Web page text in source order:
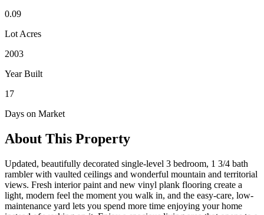
0.09
Lot Acres
2003
Year Built
17
Days on Market
About This Property
Updated, beautifully decorated single-level 3 bedroom, 1 3/4 bath
rambler with vaulted ceilings and wonderful mountain and territorial
views. Fresh interior paint and new vinyl plank flooring create a
light, modern feel the moment you walk in, and the easy-care, low-
maintenance yard lets you spend more time enjoying your home